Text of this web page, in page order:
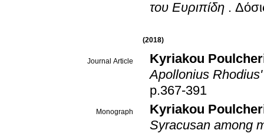
του Ευριπίδη .
(2018)
Journal Article
Kyriakou
Apollonius
p.367-391
Monograph
Kyriakou
Syracusan among